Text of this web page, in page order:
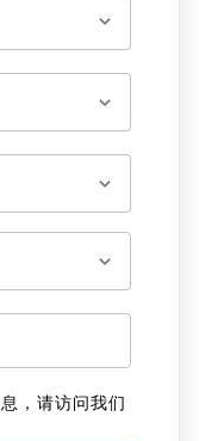
，请访问我们